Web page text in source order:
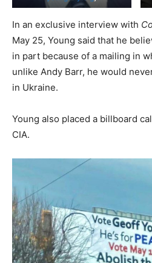
In an exclusive interview with
May 25, Young said that he
in part because of a mailing in
unlike Andy Barr, he would
in Ukraine.
Young also placed a billboard
CIA.